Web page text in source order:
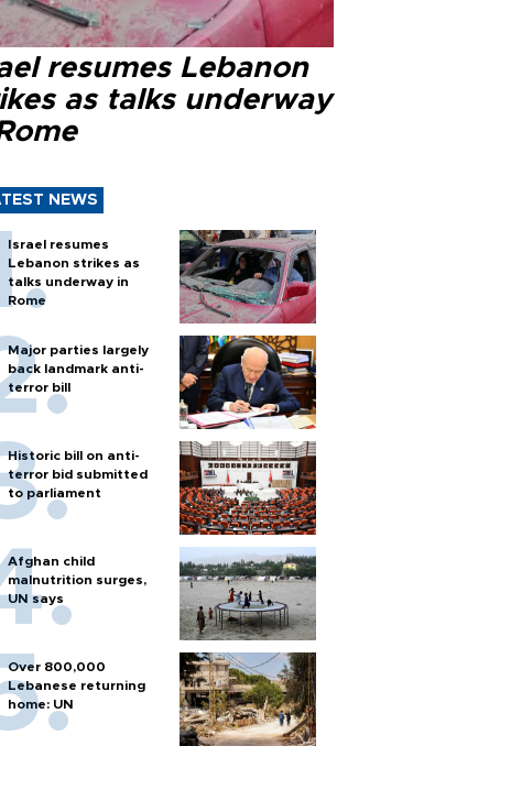
resumes Lebanon
as talks underway
NEWS
Israel resumes
Lebanon strikes as
talks underway in
Rome
Major parties largely
back landmark anti-
terror bill
Historic bill on anti-
terror bid submitted
to parliament
Afghan child
malnutrition surges,
UN says
Over 800,000
Lebanese returning
home: UN